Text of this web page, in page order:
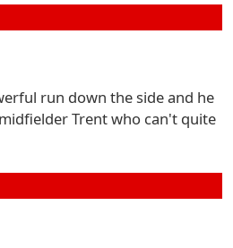
run down the side and he
Trent who can't quite